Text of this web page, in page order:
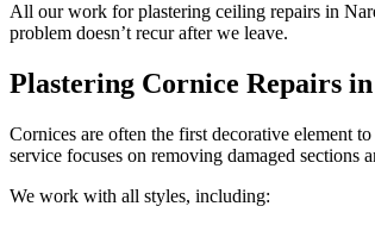
All our work for plastering ceiling repairs in
problem doesn’t recur after we leave.
Plastering Cornice Repairs
Cornices are often the first decorative element
service focuses on removing damaged
We work with all styles, including: